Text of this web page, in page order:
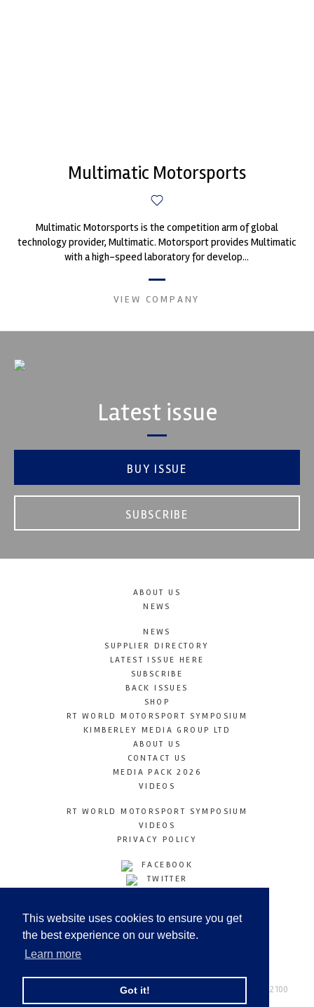
This website uses cookies to ensure you get
the best experience on our website.
Learn more
Got it!
Multimatic Motorsports
Multimatic Motorsports is the competition arm of global
technology provider, Multimatic. Motorsport provides Multimatic
with a high-speed laboratory for develop...
VIEW COMPANY
Latest issue
BUY ISSUE
SUBSCRIBE
ABOUT US
NEWS
NEWS
SUPPLIER DIRECTORY
LATEST ISSUE HERE
SUBSCRIBE
BACK ISSUES
SHOP
RT WORLD MOTORSPORT SYMPOSIUM
KIMBERLEY MEDIA GROUP LTD
ABOUT US
CONTACT US
MEDIA PACK 2026
VIDEOS
RT WORLD MOTORSPORT SYMPOSIUM
VIDEOS
PRIVACY POLICY
FACEBOOK
TWITTER
LINKEDIN
© Copyright 2026
Tel: +44 (0) 208 446 2100
Email:info@kimberleymediagroup.com